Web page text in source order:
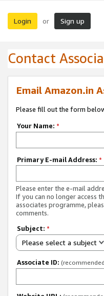
Login or Sign up
Contact
Email Amazon.in
Please fill out the form
Your Name: *
Primary E-mail Address: *
Please enter the e-mail
If you can no longer access
associates programme,
comments.
Subject: *
Please select a subject
Associate ID: